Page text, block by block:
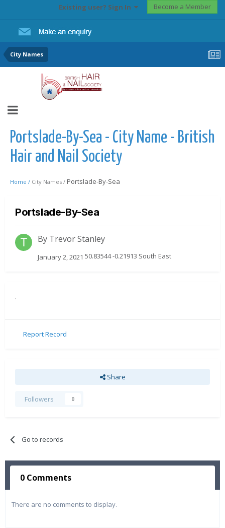
Existing user? Sign In Become a Member
City Names
Portslade-By-Sea - City Name - British
Hair and Nail Society
Home / City Names / Portslade-By-Sea
Portslade-By-Sea
By Trevor Stanley
January 2, 2021 50.83544 -0.21913 South East
.
Report Record
Share
Followers 0
Go to records
0 Comments
There are no comments to display.